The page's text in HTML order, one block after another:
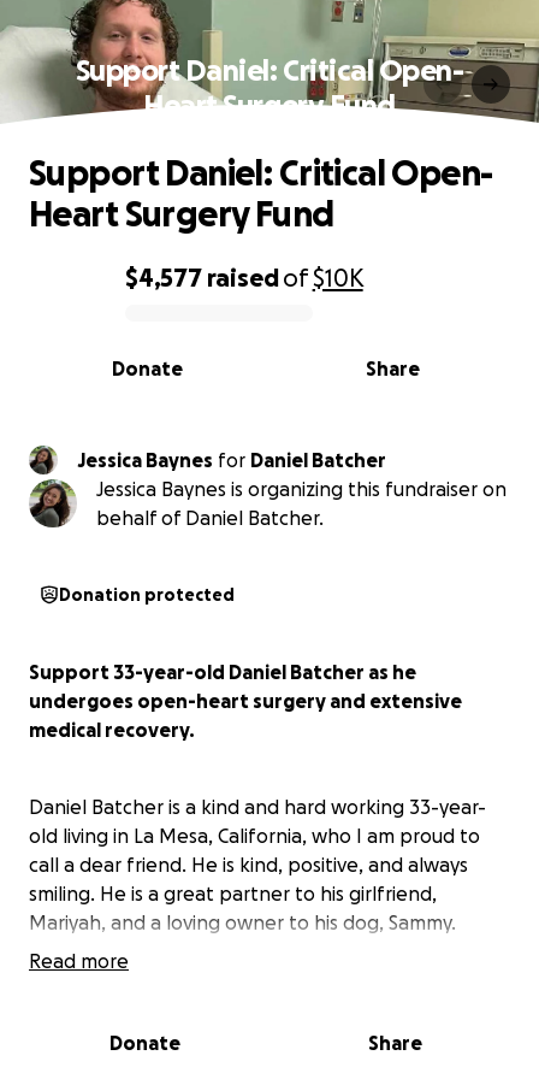
Support Daniel: Critical Open-
Heart Surgery Fund
0% complete
$4,577 raisedof$10K
Share
Donate
Support Daniel: Critical Open-
Heart Surgery Fund
Jessica Baynes for Daniel Batcher
Jessica Baynes is organizing this fundraiser on
behalf of Daniel Batcher.
Donation protected
Support 33-year-old Daniel Batcher as he
undergoes open-heart surgery and extensive
medical recovery.
Daniel Batcher is a kind and hard working 33-year-
old living in La Mesa, California, who I am proud to
call a dear friend. He is kind, positive, and always
smiling. He is a great partner to his girlfriend,
Mariyah, and a loving owner to his dog, Sammy.
manageable and livable condition. In the past two
Read more
Donate Share